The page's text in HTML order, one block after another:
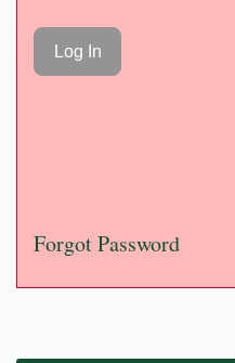
Forgot Password